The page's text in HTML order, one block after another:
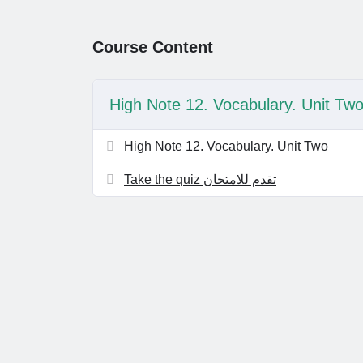
Course Content
High Note 12. Vocabulary. Unit Two
High Note 12. Vocabulary. Unit Two
Take the quiz تقدم للامتحان